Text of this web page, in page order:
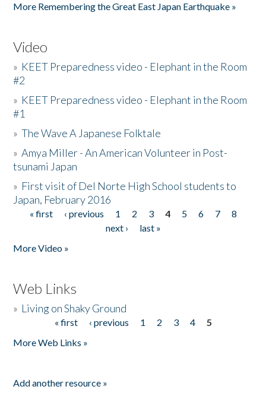
More Remembering the Great East Japan Earthquake »
Video
» KEET Preparedness video - Elephant in the Room
#2
» KEET Preparedness video - Elephant in the Room
#1
»The Wave A Japanese Folktale
»Amya Miller - An American Volunteer in Post-
tsunami Japan
» First visit of Del Norte High School students to
Japan, February 2016
Pages
« first ‹ previous 1 2 3 4 5 6 7
8
next ›
last »
More Video »
Web Links
» Living on Shaky Ground
« first ‹ previous 1 2 3 4
5
More Web Links »
Add another resource »